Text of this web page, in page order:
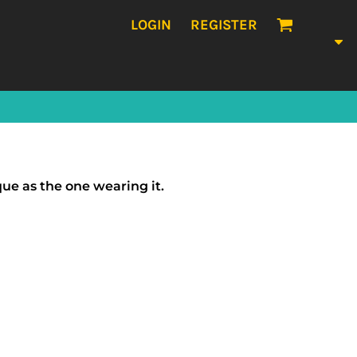
LOGIN REGISTER
as the one wearing it.